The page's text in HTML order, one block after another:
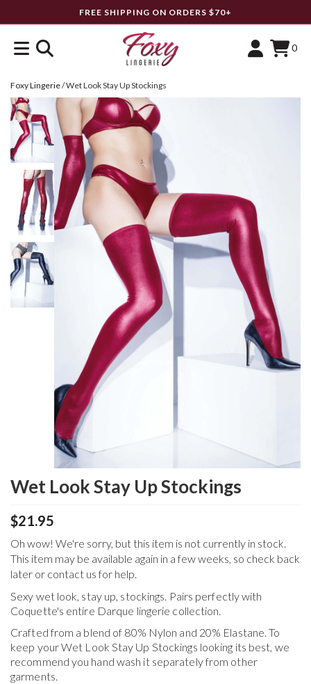
FREE SHIPPING ON ORDERS $70+
0
Foxy Lingerie/Wet Look Stay Up Stockings
Wet Look Stay Up Stockings
$21.95
Oh wow! We're sorry, but this item is not currently in stock.
This item may be available again in a few weeks, so check back
later or contact us for help.
Sexy wet look, stay up, stockings. Pairs perfectly with
Coquette's entire Darque lingerie collection.
Crafted from a blend of 80% Nylon and 20% Elastane. To
keep yourWet Look Stay Up Stockings looking its best, we
recommend you hand wash it separately from other
garments.